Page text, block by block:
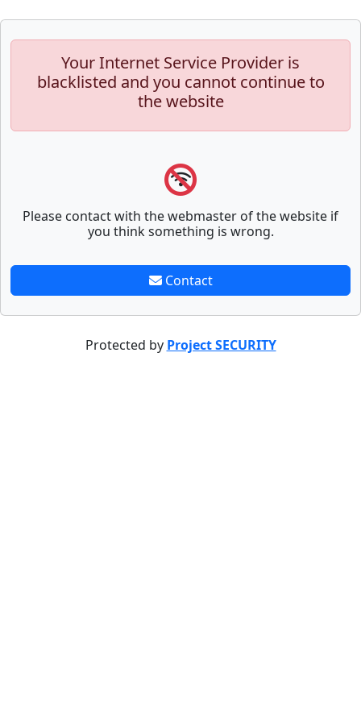
Your Internet Service Provider is
blacklisted and you cannot continue to
the website
Please contact with the webmaster of the website if
you think something is wrong.
Contact
Protected by Project SECURITY